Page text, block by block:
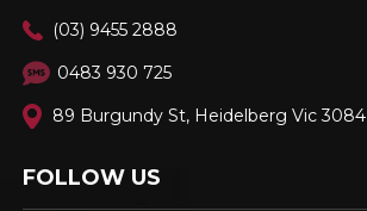
(03) 9455 2888
0483 930 725
89 Burgundy St, Heidelberg Vic 3084
FOLLOW US